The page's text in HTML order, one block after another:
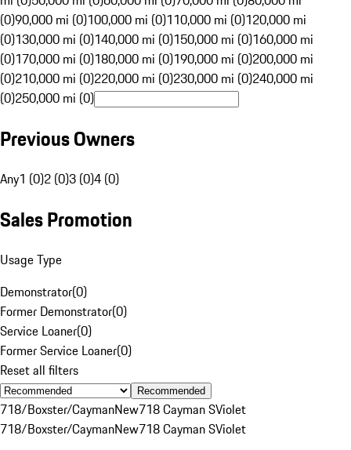
(0)90,000 mi (0)100,000 mi (0)110,000 mi (0)120,000 mi
(0)130,000 mi (0)140,000 mi (0)150,000 mi (0)160,000 mi
(0)170,000 mi (0)180,000 mi (0)190,000 mi (0)200,000 mi
(0)210,000 mi (0)220,000 mi (0)230,000 mi (0)240,000 mi
(0)250,000 mi (0)
Previous Owners
Any1 (0)2 (0)3 (0)4 (0)
Sales Promotion
Usage Type
Demonstrator(0)
Former Demonstrator(0)
Service Loaner(0)
Former Service Loaner(0)
Reset all filters
Recommended
718/Boxster/CaymanNew718 Cayman SViolet
718/Boxster/CaymanNew718 Cayman SViolet